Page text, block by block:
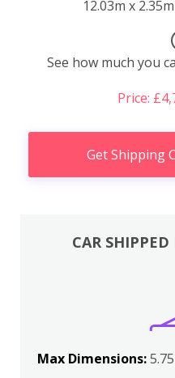
12.03m x
See how much you
Price:
Get Shipping
CAR SHIPPED
Max Dimensions: